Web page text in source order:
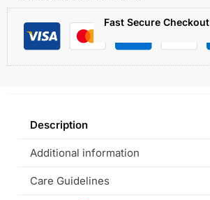
Fast Secure Checkout
Description
Additional information
Care Guidelines